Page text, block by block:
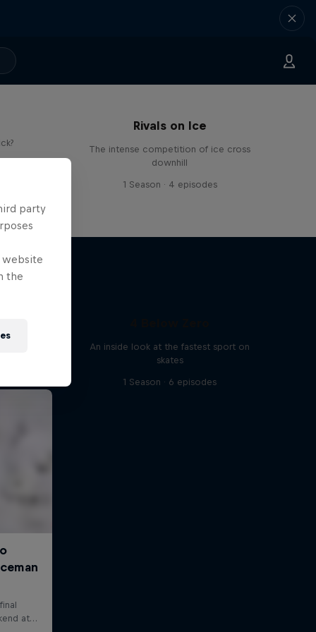
Rivals on Ice
The intense competition of ice cross
downhill
1 Season · 4 episodes
An inside look at the fastest sport on
skates
1 Season · 6 episodes
party
website
the